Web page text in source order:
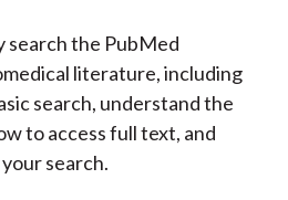
the PubMed
literature, including
search, understand the
to access full text, and
search.